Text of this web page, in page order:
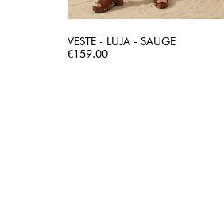
VESTE - LUJA - SAUGE
Price
€159.00